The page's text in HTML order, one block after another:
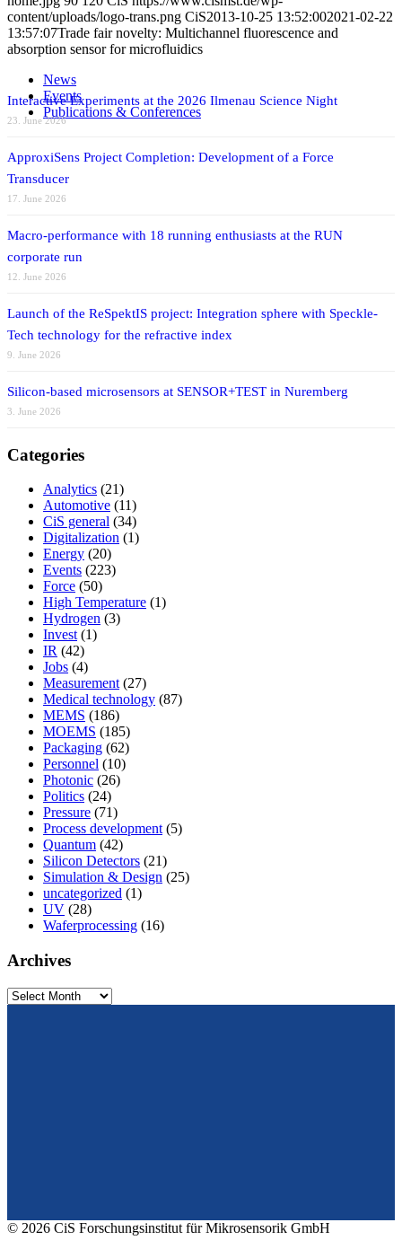
content/uploads/logo-trans.png CiS2013-10-25 13:52:002021-02-22
13:57:07Trade fair novelty: Multichannel fluorescence and
absorption sensor for microfluidics
News
Events
Publications & Conferences
Interactive Experiments at the 2026 Ilmenau Science Night
23. June 2026
ApproxiSens Project Completion: Development of a Force
Transducer
17. June 2026
Macro-performance with 18 running enthusiasts at the RUN
corporate run
12. June 2026
Launch of the ReSpektIS project: Integration sphere with Speckle-
Tech technology for the refractive index
9. June 2026
Silicon-based microsensors at SENSOR+TEST in Nuremberg
3. June 2026
Categories
Analytics (21)
Automotive (11)
CiS general (34)
Digitalization (1)
Energy (20)
Events (223)
Force (50)
High Temperature (1)
Hydrogen (3)
Invest(1)
IR (42)
Jobs (4)
Measurement(27)
Medical technology (87)
MEMS (186)
MOEMS (185)
Packaging (62)
Personnel (10)
Photonic (26)
Politics (24)
Pressure (71)
Process development(5)
Quantum (42)
Silicon Detectors (21)
Simulation & Design (25)
uncategorized (1)
UV (28)
Waferprocessing (16)
Archives
Archives
© 2026 CiS Forschungsinstitut für Mikrosensorik GmbH